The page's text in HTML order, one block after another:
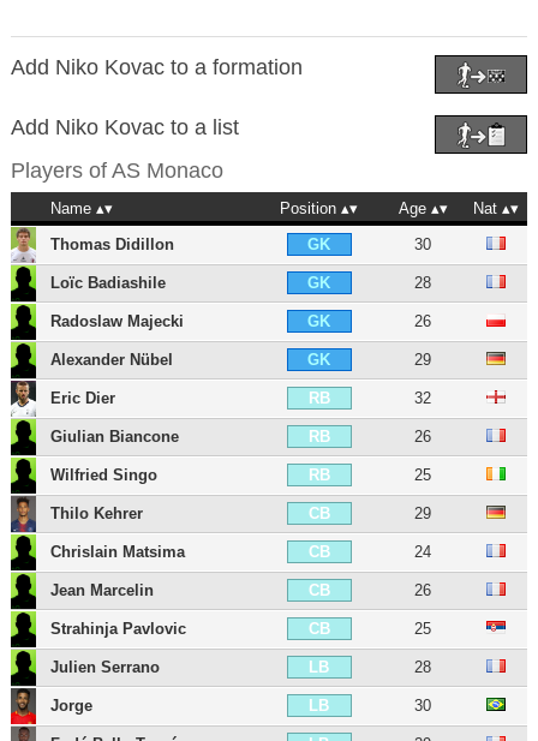
Add Niko Kovac to a formation
Add Niko Kovac to a list
Players of AS Monaco
Name Position Age
Nat
Thomas Didillon
GK 30
Loïc Badiashile GK 28
Radoslaw Majecki GK 26
Alexander Nübel GK 29
Eric Dier RB 32
Giulian Biancone RB 26
Wilfried Singo RB 25
Thilo Kehrer CB 29
Chrislain Matsima CB 24
Jean Marcelin CB 26
Strahinja Pavlovic CB 25
Julien Serrano LB 28
Jorge LB 30